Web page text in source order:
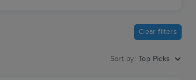
Clear filters
Sort by: Top Picks